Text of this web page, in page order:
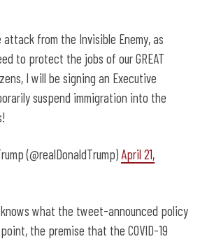
from the Invisible Enemy, as
to protect the jobs of our GREAT
I will be signing an Executive
suspend immigration into the
(@realDonaldTrump) April 21,
knows what the tweet-announced policy
the premise that the COVID-19